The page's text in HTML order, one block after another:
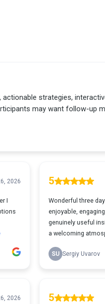
strategies,
may want follow-up
2026
I
5
Wonderful three
enjoyable,
genuinely useful
a welcoming
SU Sergiy Uvarov
2026 5